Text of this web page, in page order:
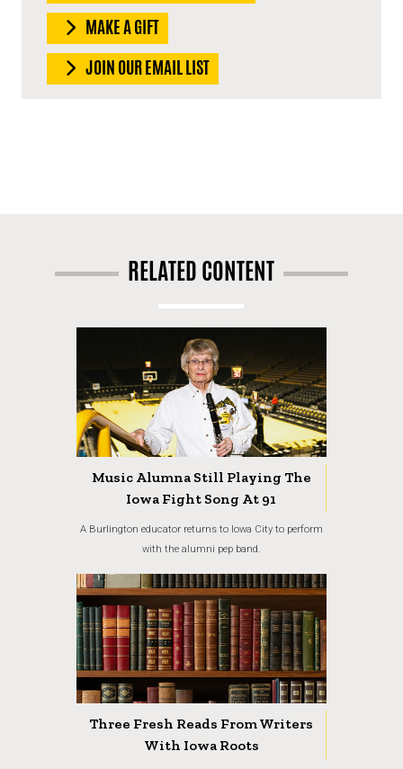
MAKE A GIFT
JOIN OUR EMAIL LIST
RELATED CONTENT
Music Alumna Still Playing The
Iowa Fight Song At 91
A Burlington educator returns to Iowa City to perform
with the alumni pep band.
Three Fresh Reads From Writers
With Iowa Roots